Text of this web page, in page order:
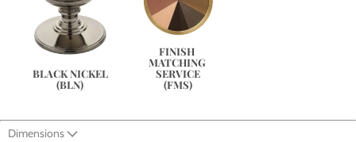
BLACK NICKEL
(BLN)
FINISH
MATCHING
SERVICE
(FMS)
Dimensions